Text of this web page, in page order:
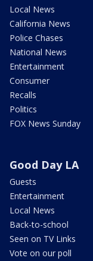
Local News
California News
Police Chases
National News
Entertainment
Consumer
Recalls
Politics
FOX News Sunday
Good Day LA
Guests
Entertainment
Local News
Back-to-school
Seen on TV Links
Vote on our poll